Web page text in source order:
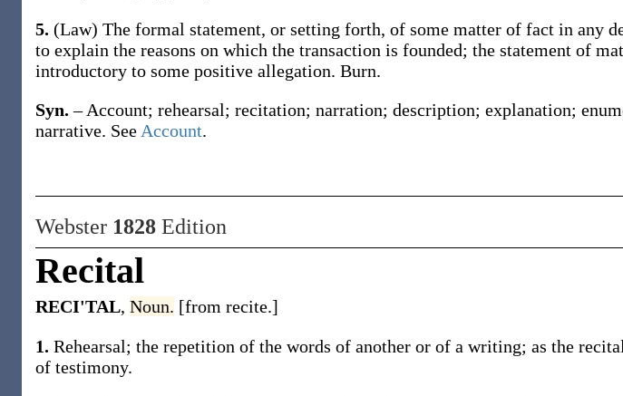
5. (Law) The formal statement, or setting forth, of some matter of fact in any
to explain the reasons on which the transaction is founded; the statement of
introductory to some positive allegation. Burn.
Syn.– Account; rehearsal; recitation; narration; description; explanation;
narrative. See Account.
Webster 1828 Edition
Recital
RECI'TAL, Noun. [from recite.]
1. Rehearsal; the repetition of the words of another or of a writing; as the
of testimony.